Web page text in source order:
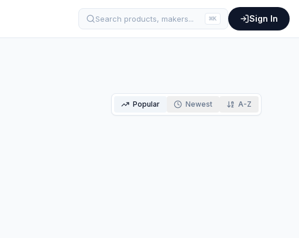
Search products, makers... ⌘K Sign In
Popular Newest A-Z